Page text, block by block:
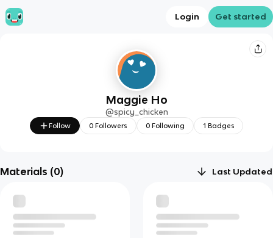
Login Get started
Maggie Ho
@spicy_chicken
Follow 0 Followers 0Following 1 Badges
Materials (0) Last Updated